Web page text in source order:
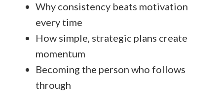
Why consistency beats motivation
every time
How simple, strategic plans create
momentum
Becoming the person who follows
through